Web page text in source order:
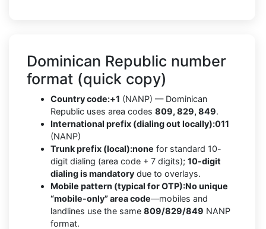
Dominican Republic number
format (quick copy)
Country code:+1 (NANP) — Dominican
Republic uses area codes 809, 829, 849.
International prefix (dialing out locally):011
(NANP)
Trunk prefix (local):none for standard 10-
digit dialing (area code + 7 digits); 10-digit
dialing is mandatory due to overlays.
Mobile pattern (typical for OTP):No unique
“mobile-only” area code—mobiles and
landlines use the same 809/829/849 NANP
format.